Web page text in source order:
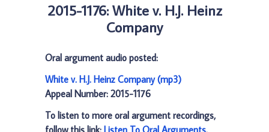
2015-1176: White v. H.J. Heinz
Company
Oral argument audio posted:
White v. H.J. Heinz Company (mp3)
Appeal Number: 2015-1176
To listen to more oral argument recordings,
follow this link: Listen To Oral Arguments.